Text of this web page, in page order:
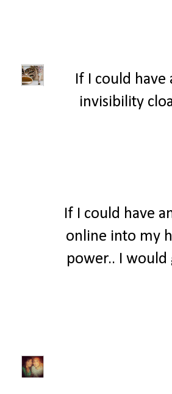
If I could
invisibility
If I could have
online into my
power.. I